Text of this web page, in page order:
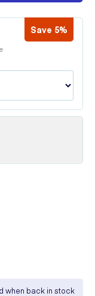
Save 5%
when back in stock